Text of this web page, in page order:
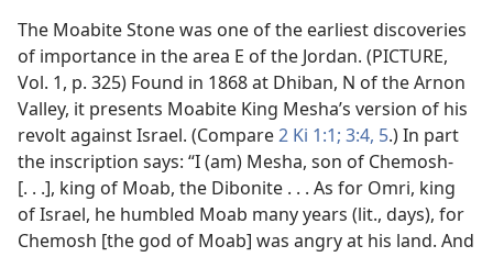
The Moabite Stone was one of the earliest discoveries
of importance in the area E of the Jordan. (PICTURE,
Vol. 1, p. 325) Found in 1868 at Dhiban, N of the Arnon
Valley, it presents Moabite King Mesha’s version of his
revolt against Israel. (Compare2 Ki 1:1; 3:4, 5.) In part
the inscription says: “I (am) Mesha, son of Chemosh-
[. . .], king of Moab, the Dibonite . . . As for Omri, king
of Israel, he humbled Moab many years (lit., days), for
Chemosh [the god of Moab] was angry at his land. And